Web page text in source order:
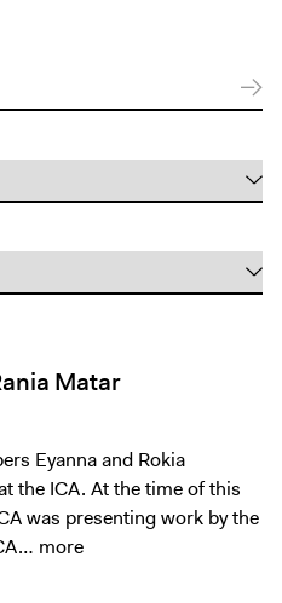
Matar
Eyanna and Rokia
the ICA. At the time of this
was presenting work by the
more